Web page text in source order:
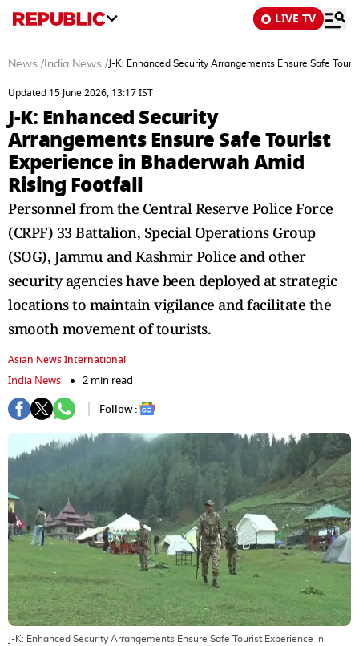
LIVE TV
News / India News / J-K: Enhanced Security Arrangements Ensure Safe
Updated 15 June 2026, 13:17 IST
J-K: Enhanced Security
Arrangements Ensure Safe Tourist
Experience in Bhaderwah Amid
Rising Footfall
Personnel from the Central Reserve Police Force
(CRPF) 33 Battalion, Special Operations Group
(SOG), Jammu and Kashmir Police and other
security agencies have been deployed at strategic
locations to maintain vigilance and facilitate the
smooth movement of tourists.
Asian News International
India News
2 min read
Follow :
J-K: Enhanced Security Arrangements Ensure Safe Tourist Experience in